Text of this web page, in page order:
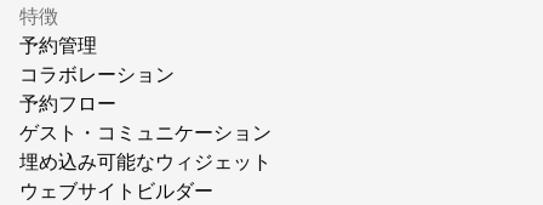
特徴
予約管理
コラボレーション
予約フロー
ゲスト・コミュニケーション
埋め込み可能なウィジェット
ウェブサイトビルダー